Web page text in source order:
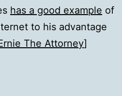
has a good example of
to his advantage
The Attorney]